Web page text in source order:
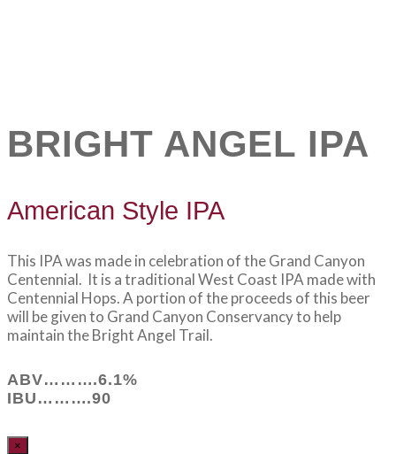
BRIGHT ANGEL IPA
American Style IPA
This IPA was made in celebration of the Grand Canyon
Centennial. It is a traditional West Coast IPA made with
Centennial Hops. A portion of the proceeds of this beer
will be given to Grand Canyon Conservancy to help
maintain the Bright Angel Trail.
ABV……….6.1%
IBU……….90
×